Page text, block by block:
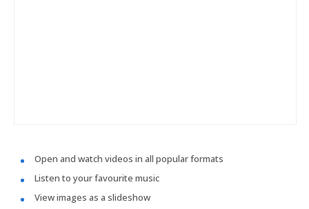
Open and watch videos in all popular formats
Listen to your favourite music
View images as a slideshow